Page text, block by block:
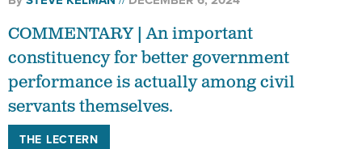
COMMENTARY | An important
constituency for better government
performance is actually among civil
servants themselves.
THE LECTERN